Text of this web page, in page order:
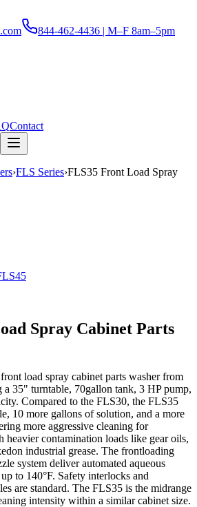
844-462-4436 | M–F 8am–5pm
Contact
›FLS Series›FLS35 Front Load Spray
Spray Cabinet Parts
load spray cabinet parts washer from
a 35" turntable, 70gallon tank, 3 HP pump,
Compared to the FLS30, the FLS35
10 more gallons of solution, and a more
more aggressive cleaning for
heavier contamination loads like gear oils,
industrial grease. The frontloading
system deliver automated aqueous
to 140°F. Safety interlocks and
are standard. The FLS35 is the midrange
intensity within a similar cabinet size.